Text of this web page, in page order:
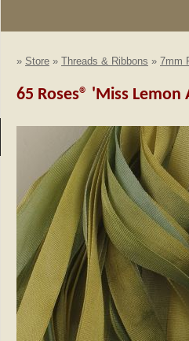
» Store » Threads & Ribbons » 7mm
65 Roses® 'Miss